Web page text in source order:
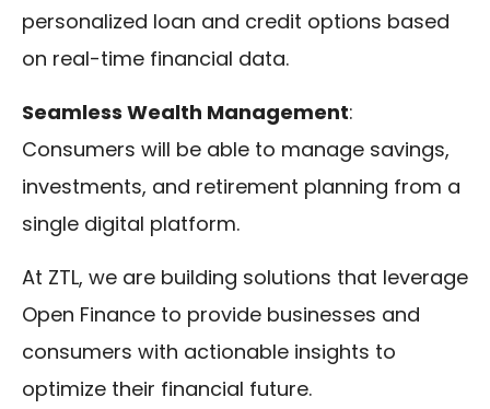
personalized loan and credit options based
on real-time financial data.
Seamless Wealth Management:
Consumers will be able to manage savings,
investments, and retirement planning from a
single digital platform.
At ZTL, we are building solutions that leverage
Open Finance to provide businesses and
consumers with actionable insights to
optimize their financial future.